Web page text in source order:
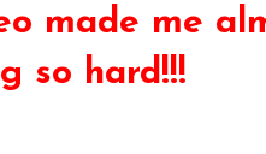
made me
so hard!!!